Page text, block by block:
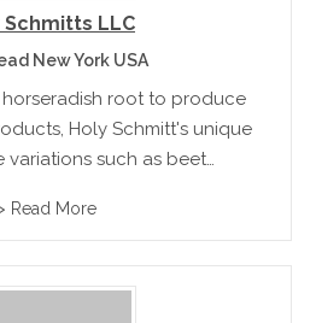
Schmitts LLC
New York USA
root to produce
Holy Schmitt's unique
variations such as beet
horseradish mustard
Read More